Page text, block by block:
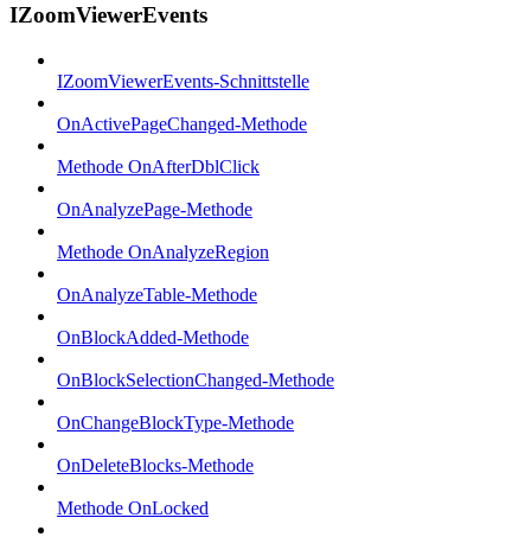
IZoomViewerEvents
IZoomViewerEvents-Schnittstelle
OnActivePageChanged-Methode
Methode OnAfterDblClick
OnAnalyzePage-Methode
Methode OnAnalyzeRegion
OnAnalyzeTable-Methode
OnBlockAdded-Methode
OnBlockSelectionChanged-Methode
OnChangeBlockType-Methode
OnDeleteBlocks-Methode
Methode OnLocked